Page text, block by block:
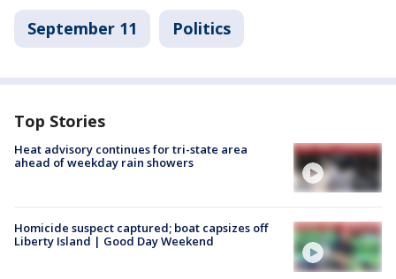
September 11 Politics
Top Stories
Heat advisory continues for tri-state area
ahead of weekday rain showers
Homicide suspect captured; boat capsizes off
Liberty Island | Good Day Weekend